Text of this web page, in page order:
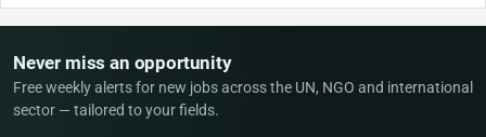
Never miss an opportunity
Free weekly alerts for new jobs across the UN, NGO and international
sector — tailored to your fields.